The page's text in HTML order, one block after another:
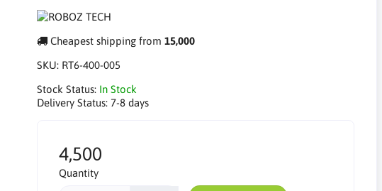
Cheapest shipping from 15,000
SKU: RT6-400-005
Stock Status: In Stock
Delivery Status: 7-8 days
4,500
Quantity